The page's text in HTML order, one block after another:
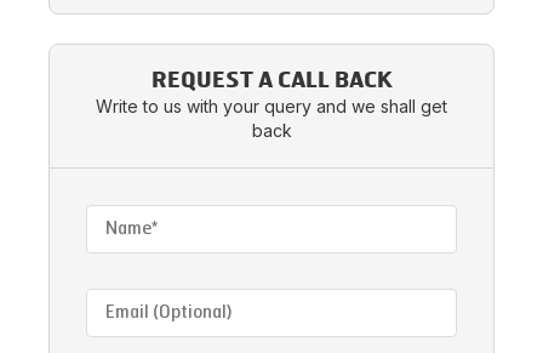
REQUEST A CALL BACK
Write to us with your query and we shall get
back